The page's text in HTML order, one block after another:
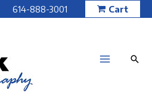
614-888-3001 Cart